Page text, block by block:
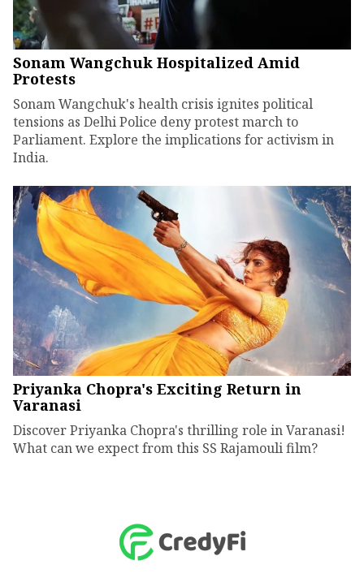
Sonam Wangchuk Hospitalized Amid
Protests
Sonam Wangchuk's health crisis ignites political
tensions as Delhi Police deny protest march to
Parliament. Explore the implications for activism in
India.
Priyanka Chopra's Exciting Return in
Varanasi
Discover Priyanka Chopra's thrilling role in Varanasi!
What can we expect from this SS Rajamouli film?